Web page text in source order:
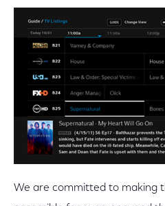
We are committed to making